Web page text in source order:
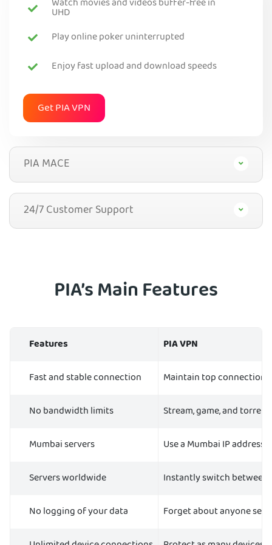
Watch movies and videos buffer-free in
UHD
Play online poker uninterrupted
Enjoy fast upload and download speeds
Get PIA VPN
PIA MACE
24/7 Customer Support
PIA’s Main Features
Features
PIA VPN
Fast and stable connection
Maintain top connection
No bandwidth limits
Stream, game, and
Mumbai servers
Use a Mumbai IP
Servers worldwide
Instantly switch between
No logging of your data
Forget about anyone